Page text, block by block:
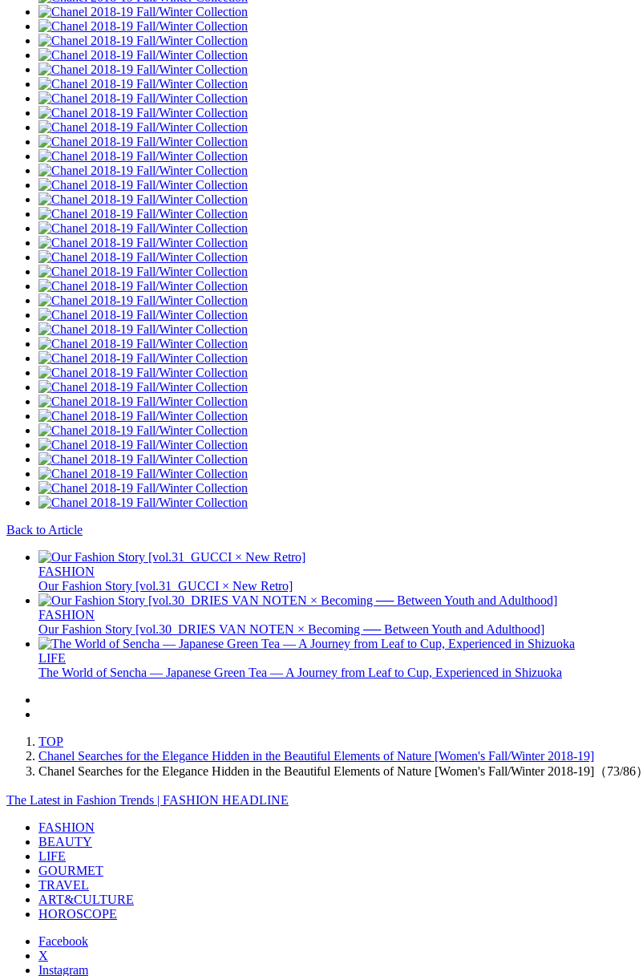
Back to Article
FASHION
Our Fashion Story [vol.31_GUCCI × New Retro]
FASHION
Our Fashion Story [vol.30_DRIES VAN NOTEN × Becoming ── Between Youth and Adulthood]
LIFE
The World of Sencha — Japanese Green Tea — A Journey from Leaf to Cup, Experienced in Shizuoka
TOP
Chanel Searches for the Elegance Hidden in the Beautiful Elements of Nature [Women's Fall/Winter 2018-19]
Chanel Searches for the Elegance Hidden in the Beautiful Elements of Nature [Women's Fall/Winter 2018-19]（73/86）
The Latest in Fashion Trends | FASHION HEADLINE
FASHION
BEAUTY
LIFE
GOURMET
TRAVEL
ART&CULTURE
HOROSCOPE
Facebook
X
Instagram